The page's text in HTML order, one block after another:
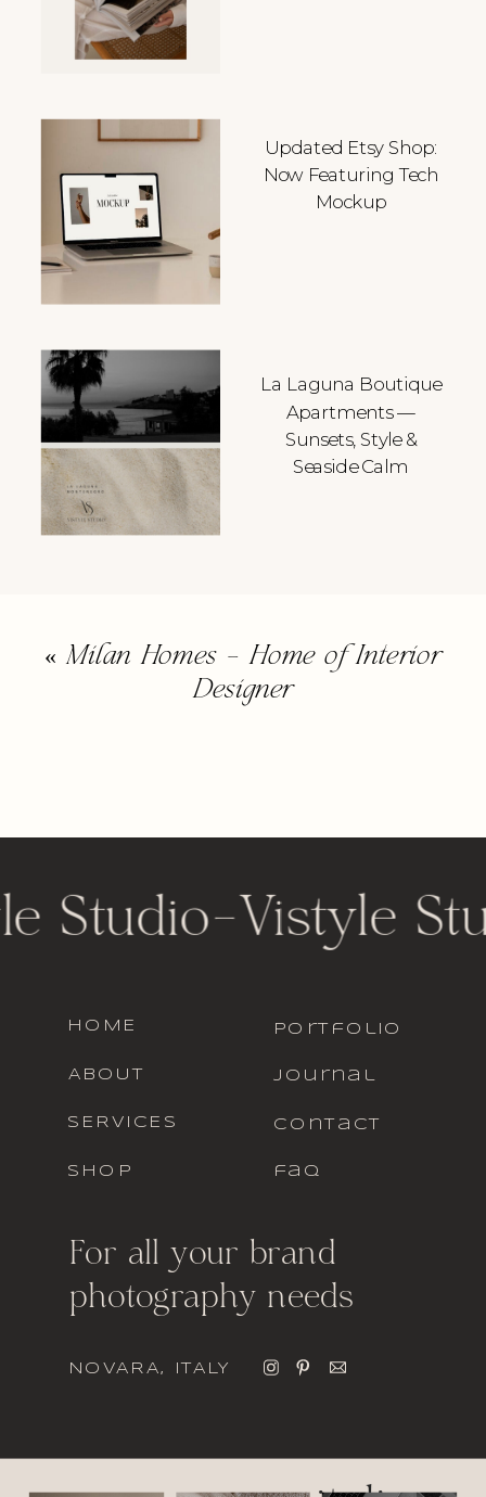
Updated Etsy Shop:
Now Featuring Tech
Mockup
La Laguna Boutique
Apartments —
Sunsets, Style &
Seaside Calm
«Milan Homes – Home of Interior
Designer
For all your brand
photography needs
faq
contact
journal
portfolio
SHOP
SERVICES
ABOUT
HOME
Studio-Vistyle
NOVARA, ITALY